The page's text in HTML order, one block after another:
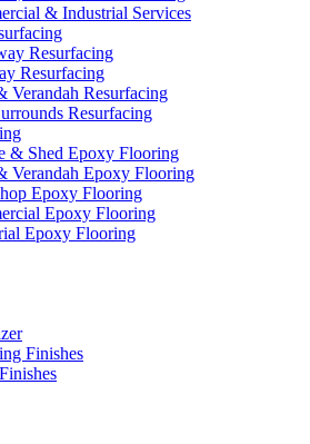
& Industrial Services
Resurfacing
Resurfacing
Verandah Resurfacing
Resurfacing
& Shed Epoxy Flooring
Verandah Epoxy Flooring
Epoxy Flooring
Epoxy Flooring
Epoxy Flooring
Finishes